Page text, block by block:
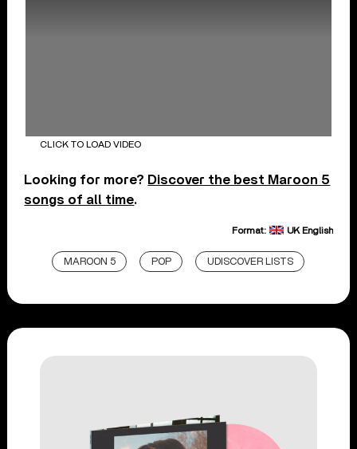
CLICK TO LOAD VIDEO
Looking for more? Discover the best Maroon 5
songs of all time.
Format: UK English
MAROON 5 POP UDISCOVER LISTS